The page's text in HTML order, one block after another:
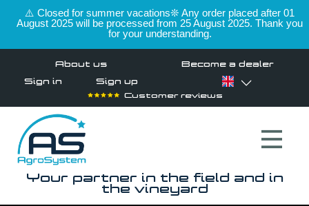
⚠️ Closed for summer vacations❊ Any order placed after 01
August 2025 will be processed from 25 August 2025. Thank you
for your understanding.
About us Become a dealer
Sign in
Sign up
Customer reviews
Your partner in the field and in
the vineyard